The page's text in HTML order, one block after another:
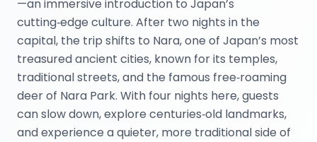
—an immersive introduction to Japan’s
cutting‑edge culture. After two nights in the
capital, the trip shifts to Nara, one of Japan’s most
treasured ancient cities, known for its temples,
traditional streets, and the famous free‑roaming
deer of Nara Park. With four nights here, guests
can slow down, explore centuries‑old landmarks,
and experience a quieter, more traditional side of